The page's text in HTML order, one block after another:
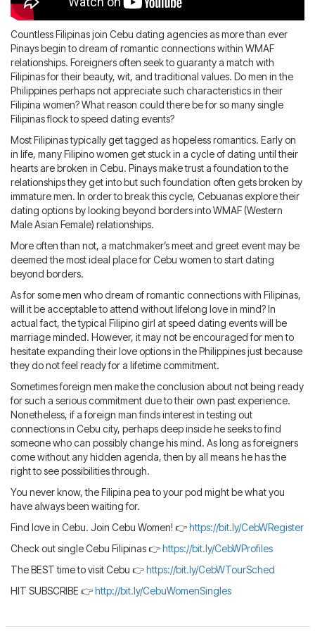
Fiancee Visa
Countless Filipinas join Cebu dating agencies as more than ever
Pinays begin to dream of romantic connections within WMAF
relationships. Foreigners often seek to guaranty a match with
Filipinas for their beauty, wit, and traditional values. Do men in the
Philippines perhaps not appreciate such characteristics in their
Filipina women? What reason could there be for so many single
Filipinas flock to speed dating events?
Most Filipinas typically get tagged as hopeless romantics. Early on
in life, many Filipino women get stuck in a cycle of dating until their
hearts are broken in Cebu. Pinays make trust a foundation to the
relationships they get into but such foundation often gets broken by
immature men. In order to break this cycle, Cebuanas explore their
dating options by looking beyond borders into WMAF (Western
Male Asian Female) relationships.
More often than not, a matchmaker’s meet and greet event may be
deemed the most ideal place for Cebu women to start dating
beyond borders.
As for some men who dream of romantic connections with Filipinas,
will it be acceptable to attend without lifelong love in mind? In
actual fact, the typical Filipino girl at speed dating events will be
marriage minded. However, it may not be encouraged for men to
hesitate expanding their love options in the Philippines just because
they do not feel ready for a lifetime commitment.
Sometimes foreign men make the conclusion about not being ready
for such a serious commitment due to their own past experience.
Nonetheless, if a foreign man finds interest in testing out
connections in Cebu city, perhaps deep inside he seeks to find
someone who can possibly change his mind. As long as foreigners
come without any hidden agenda, then by all means he has the
right to see possibilities through.
You never know, the Filipina pea to your pod might be what you
have always been waiting for.
Find love in Cebu. Join Cebu Women! 👉https://bit.ly/CebWRegister
Check out single Cebu Filipinas 👉https://bit.ly/CebWProfiles
The BEST time to visit Cebu 👉https://bit.ly/CebWTourSched
HIT SUBSCRIBE 👉http://bit.ly/CebuWomenSingles